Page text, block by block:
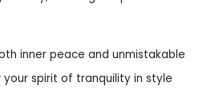
inner peace and unmistakable
spirit of tranquility in style